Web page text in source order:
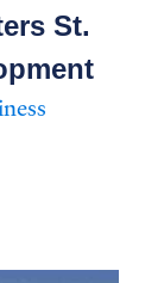
St.